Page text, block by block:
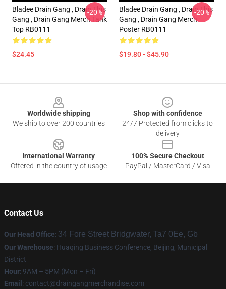
Bladee Drain Gang , Drain This
Gang , Drain Gang Merch Tank
Top RB0111
$24.45
-20%
Bladee Drain Gang , Drain This
Gang , Drain Gang Merch
Poster RB0111
$19.80 - $45.90
-20%
Worldwide shipping
We ship to over 200 countries
Shop with confidence
24/7 Protected from clicks to
delivery
International Warranty
Offered in the country of usage
100% Secure Checkout
PayPal / MasterCard / Visa
Contact Us
Our Head Office: 34 Fore Street Bridgwater, Ta7 0Ee, Gb
Our Warehouse: Huaqing Business Conference, Beijing, Municipal
District
Hour: 9AM – 5PM (Mon – Fri)
Email : contact@draingangmerchandise.com